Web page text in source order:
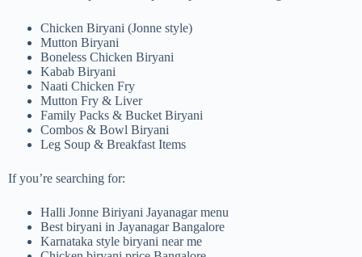
Chicken Biryani (Jonne style)
Mutton Biryani
Boneless Chicken Biryani
Kabab Biryani
Naati Chicken Fry
Mutton Fry & Liver
Family Packs & Bucket Biryani
Combos & Bowl Biryani
Leg Soup & Breakfast Items
If you’re searching for:
Halli Jonne Biriyani Jayanagar menu
Best biryani in Jayanagar Bangalore
Karnataka style biryani near me